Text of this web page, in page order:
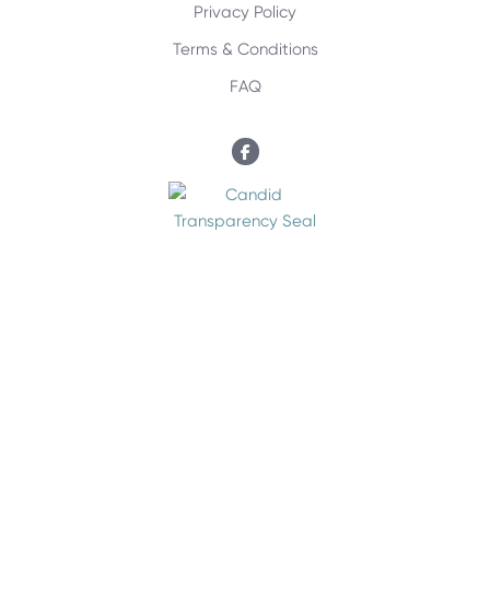
Privacy Policy
Terms & Conditions
FAQ